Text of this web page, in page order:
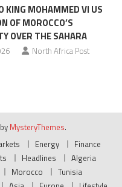
KING MOHAMMED VI US
OF MOROCCO’S
OVER THE SAHARA
North Africa Post
MysteryThemes.
Energy
Finance
Headlines
Algeria
Morocco
Tunisia